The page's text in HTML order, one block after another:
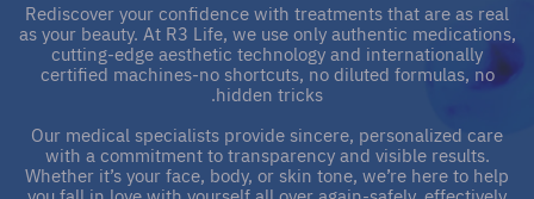
Rediscover your confidence with treatments that are as real
as your beauty. At R3 Life, we use only authentic medications,
cutting-edge aesthetic technology and internationally
certified machines-no shortcuts, no diluted formulas, no
hidden tricks.
Our medical specialists provide sincere, personalized care
with a commitment to transparency and visible results.
Whether it’s your face, body, or skin tone, we’re here to help